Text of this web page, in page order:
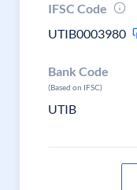
IFSC Code
UTIB0003980
Bank Code
(Based on IFSC)
UTIB